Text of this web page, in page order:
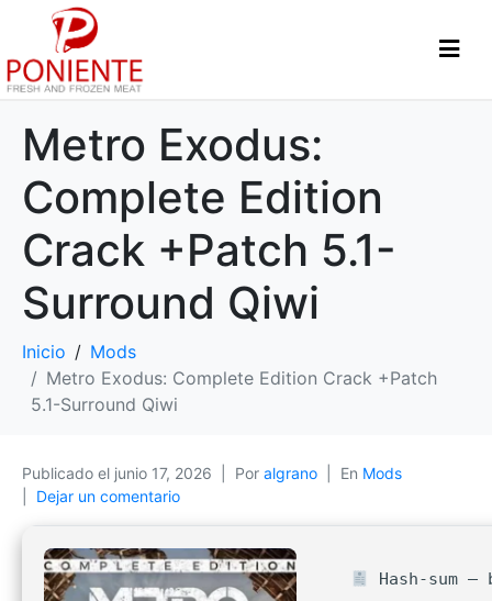
Metro Exodus:
Complete Edition
Crack +Patch 5.1-
Surround Qiwi
Inicio
Mods
Metro Exodus: Complete Edition Crack +Patch
5.1-Surround Qiwi
Publicado el junio 17, 2026 Por algrano En Mods
Dejar un comentario
Hash-sum —